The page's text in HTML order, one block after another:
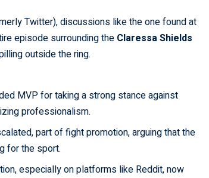
Twitter), discussions like the one found at
episode surrounding the Claressa Shields
outside the ring.
MVP for taking a strong stance against
professionalism.
part of fight promotion, arguing that the
for the sport.
especially on platforms like Reddit, now